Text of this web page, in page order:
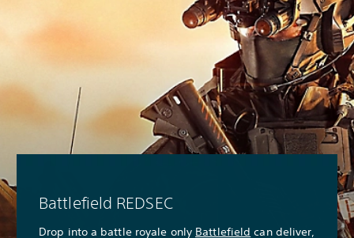
Battlefield REDSEC
Drop into a battle royale only Battlefield can deliver,